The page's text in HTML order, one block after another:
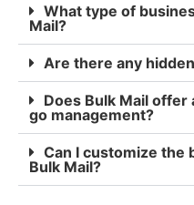
What type of
Mail?
Are there any
Does Bulk Mail
go management?
Can I customize the
Bulk Mail?